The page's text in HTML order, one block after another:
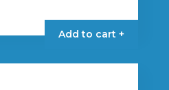
Add to cart +